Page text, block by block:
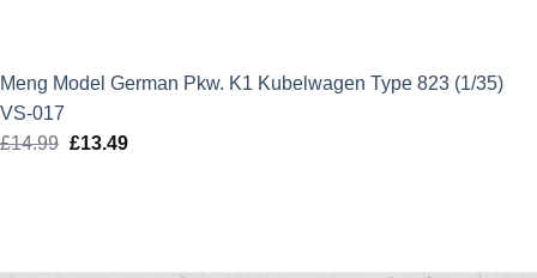
Meng Model German Pkw. K1 Kubelwagen Type 823 (1/35)
VS-017
£14.99 Original
£13.49Current